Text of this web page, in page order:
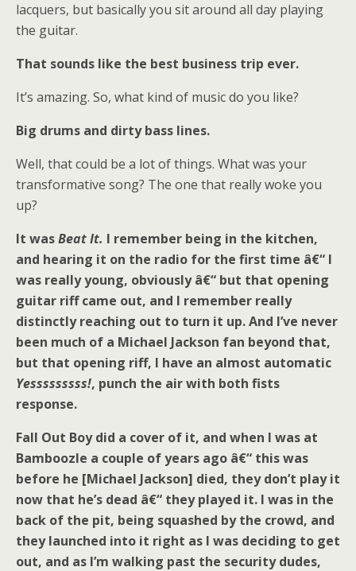
lacquers, but basically you sit around all day playing
the guitar.
That sounds like the best business trip ever.
It’s amazing. So, what kind of music do you like?
Big drums and dirty bass lines.
Well, that could be a lot of things. What was your
transformative song? The one that really woke you
up?
It wasBeat It. I remember being in the kitchen,
and hearing it on the radio for the first time â€“ I
was really young, obviously â€“ but that opening
guitar riff came out, and I remember really
distinctly reaching out to turn it up. And I’ve never
been much of a Michael Jackson fan beyond that,
but that opening riff, I have an almost automatic
Yesssssssss!, punch the air with both fists
response.
Fall Out Boy did a cover of it, and when I was at
Bamboozle a couple of years ago â€“ this was
before he [Michael Jackson] died, they don’t play it
now that he’s dead â€“ they played it. I was in the
back of the pit, being squashed by the crowd, and
they launched into it right as I was deciding to get
out, and as I’m walking past the security dudes,